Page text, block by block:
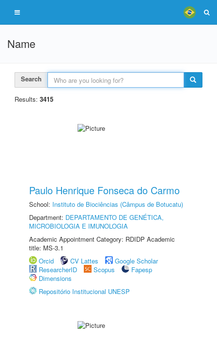
Name
Search
Results: 3415
Paulo Henrique Fonseca do Carmo
School: Instituto de Biociências (Câmpus de Botucatu)
Department: DEPARTAMENTO DE GENÉTICA,
MICROBIOLOGIA E IMUNOLOGIA
Academic Appointment Category: RDIDP Academic
title: MS-3.1
Orcid
CV Lattes
Google Scholar
ResearcherID
Scopus
Fapesp
Dimensions
Repositório Institucional UNESP